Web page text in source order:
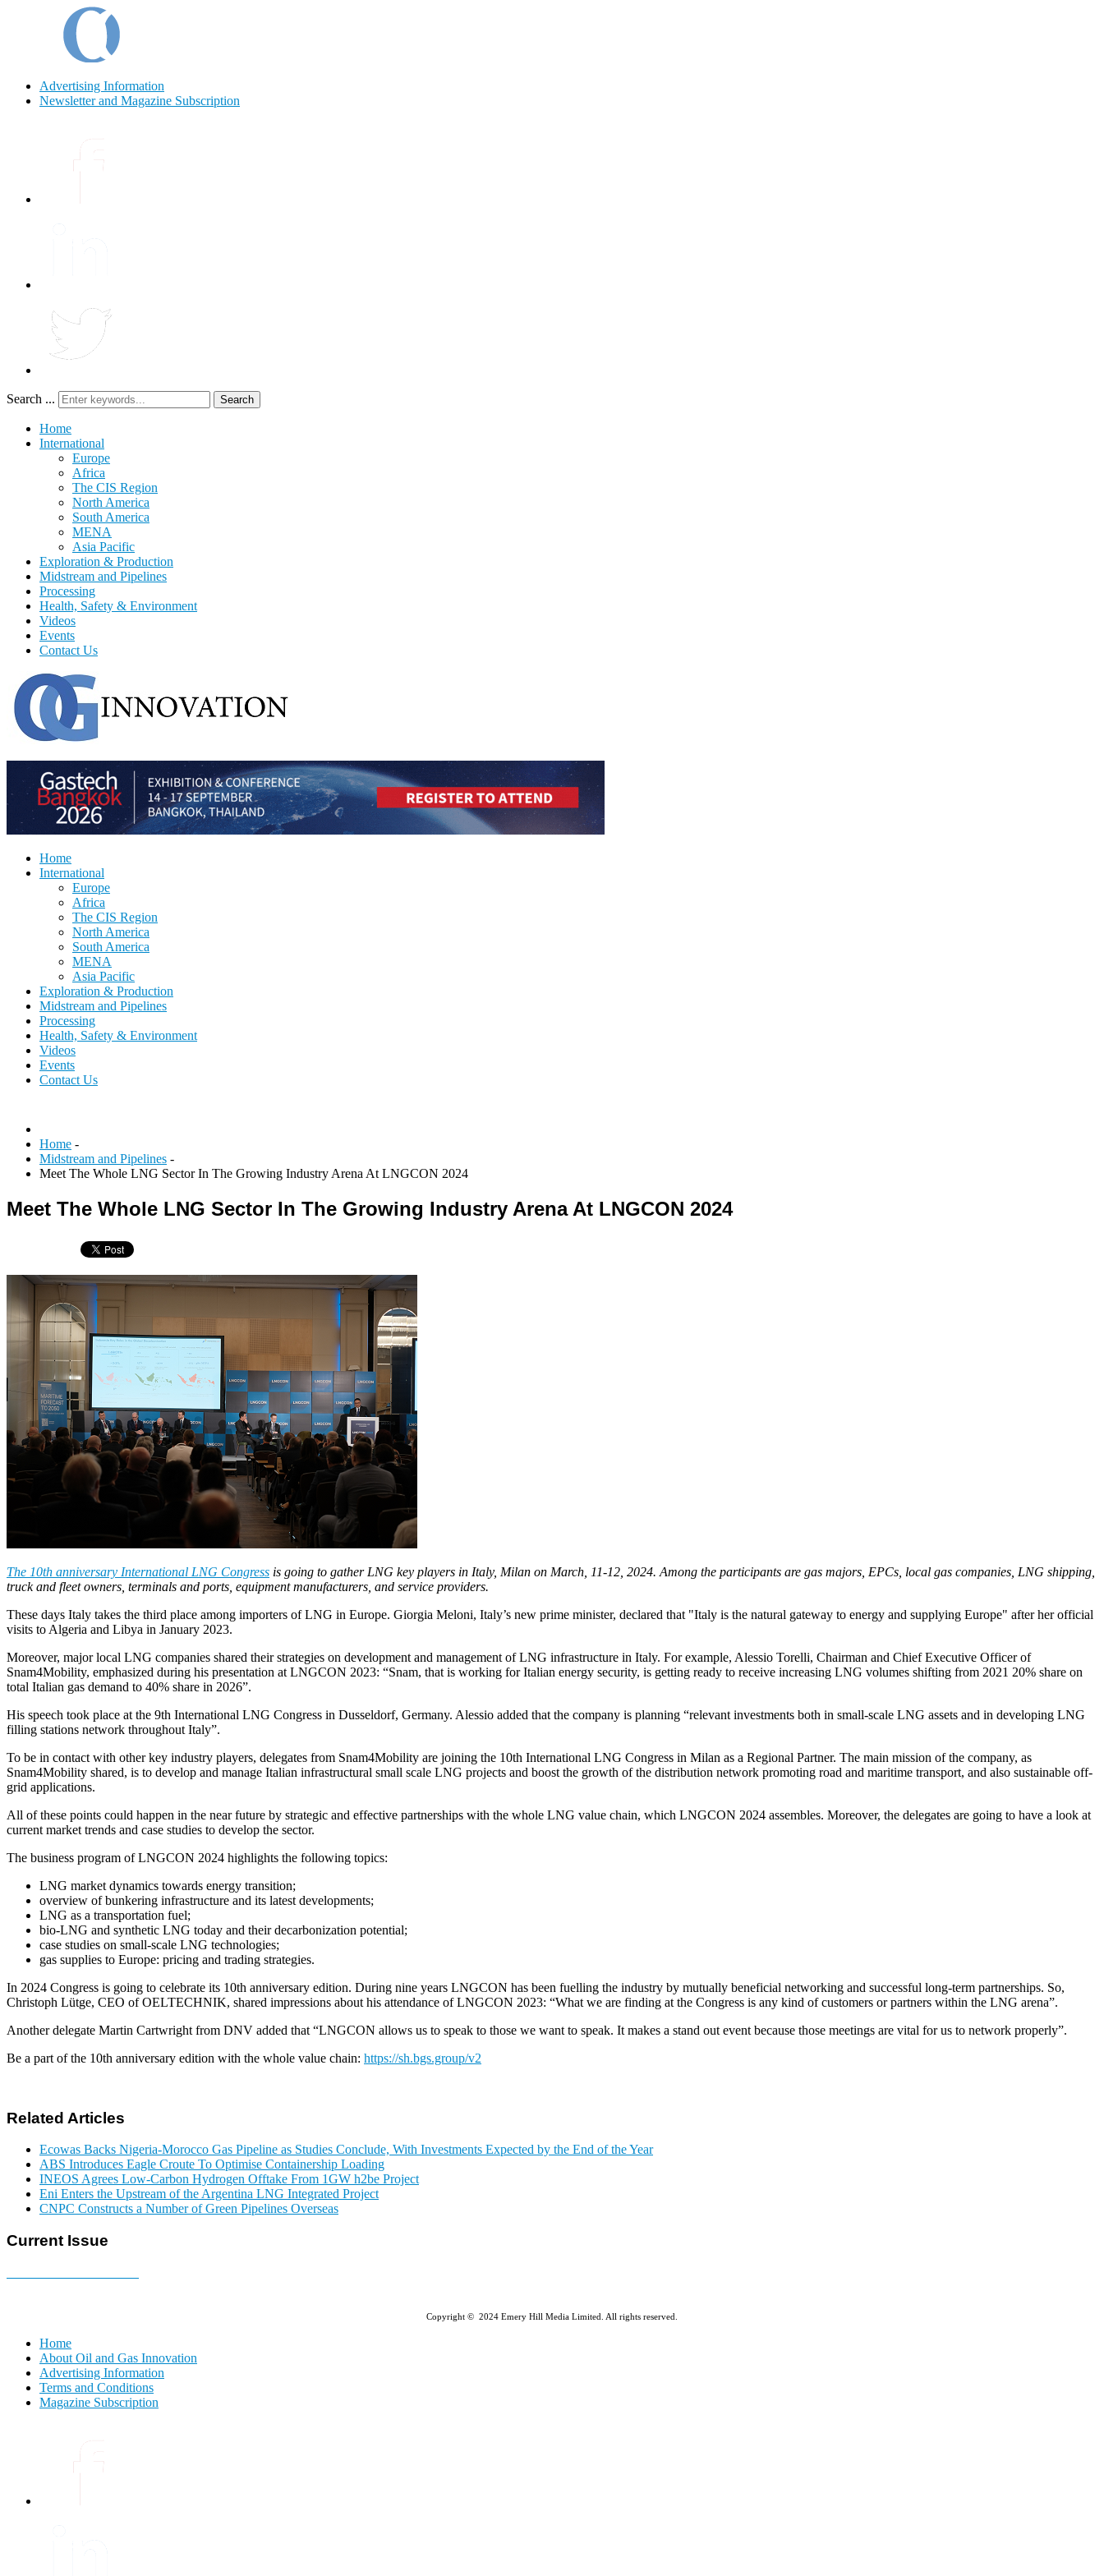
Advertising Information
Newsletter and Magazine Subscription
Search ... Search
Home
International
Europe
Africa
The CIS Region
North America
South America
MENA
Asia Pacific
Exploration & Production
Midstream and Pipelines
Processing
Health, Safety & Environment
Videos
Events
Contact Us
Home
International
Europe
Africa
The CIS Region
North America
South America
MENA
Asia Pacific
Exploration & Production
Midstream and Pipelines
Processing
Health, Safety & Environment
Videos
Events
Contact Us
Home -
Midstream and Pipelines -
Meet The Whole LNG Sector In The Growing Industry Arena At LNGCON 2024
Meet The Whole LNG Sector In The Growing Industry Arena At LNGCON 2024
The 10th anniversary International LNG Congress is going to gather LNG key players in Italy, Milan on March, 11-12, 2024. Among the participants are gas majors, EPCs, local gas companies, LNG shipping,
truck and fleet owners, terminals and ports, equipment manufacturers, and service providers.
These days Italy takes the third place among importers of LNG in Europe. Giorgia Meloni, Italy’s new prime minister, declared that "Italy is the natural gateway to energy and supplying Europe" after her official
visits to Algeria and Libya in January 2023.
Moreover, major local LNG companies shared their strategies on development and management of LNG infrastructure in Italy. For example, Alessio Torelli, Chairman and Chief Executive Officer of
Snam4Mobility, emphasized during his presentation at LNGCON 2023: “Snam, that is working for Italian energy security, is getting ready to receive increasing LNG volumes shifting from 2021 20% share on
total Italian gas demand to 40% share in 2026”.
His speech took place at the 9th International LNG Congress in Dusseldorf, Germany. Alessio added that the company is planning “relevant investments both in small-scale LNG assets and in developing LNG
filling stations network throughout Italy”.
To be in contact with other key industry players, delegates from Snam4Mobility are joining the 10th International LNG Congress in Milan as a Regional Partner. The main mission of the company, as
Snam4Mobility shared, is to develop and manage Italian infrastructural small scale LNG projects and boost the growth of the distribution network promoting road and maritime transport, and also sustainable off-
grid applications.
All of these points could happen in the near future by strategic and effective partnerships with the whole LNG value chain, which LNGCON 2024 assembles. Moreover, the delegates are going to have a look at
current market trends and case studies to develop the sector.
The business program of LNGCON 2024 highlights the following topics:
LNG market dynamics towards energy transition;
overview of bunkering infrastructure and its latest developments;
LNG as a transportation fuel;
bio-LNG and synthetic LNG today and their decarbonization potential;
case studies on small-scale LNG technologies;
gas supplies to Europe: pricing and trading strategies.
In 2024 Congress is going to celebrate its 10th anniversary edition. During nine years LNGCON has been fuelling the industry by mutually beneficial networking and successful long-term partnerships. So,
Christoph Lütge, CEO of OELTECHNIK, shared impressions about his attendance of LNGCON 2023: “What we are finding at the Congress is any kind of customers or partners within the LNG arena”.
Another delegate Martin Cartwright from DNV added that “LNGCON allows us to speak to those we want to speak. It makes a stand out event because those meetings are vital for us to network properly”.
Be a part of the 10th anniversary edition with the whole value chain: https://sh.bgs.group/v2
Related Articles
Ecowas Backs Nigeria-Morocco Gas Pipeline as Studies Conclude, With Investments Expected by the End of the Year
ABS Introduces Eagle Croute To Optimise Containership Loading
INEOS Agrees Low-Carbon Hydrogen Offtake From 1GW h2be Project
Eni Enters the Upstream of the Argentina LNG Integrated Project
CNPC Constructs a Number of Green Pipelines Overseas
Current Issue
Copyright © 2024 Emery Hill Media Limited. All rights reserved.
Home
About Oil and Gas Innovation
Advertising Information
Terms and Conditions
Magazine Subscription